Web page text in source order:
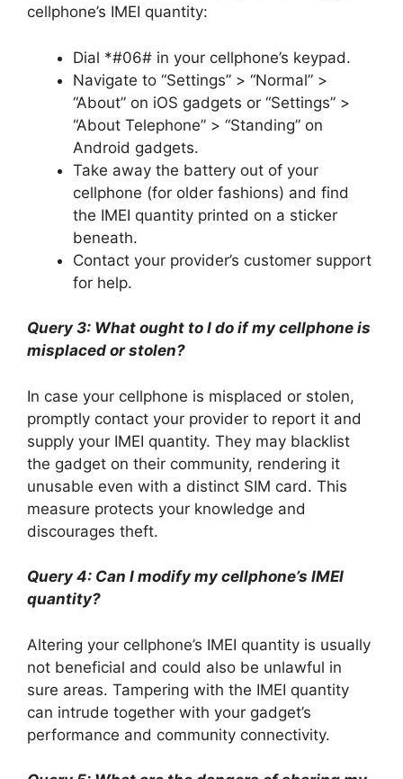
cellphone’s IMEI quantity:
Dial *#06# in your cellphone’s keypad.
Navigate to “Settings” > “Normal” >
“About” on iOS gadgets or “Settings” >
“About Telephone” > “Standing” on
Android gadgets.
Take away the battery out of your
cellphone (for older fashions) and find
the IMEI quantity printed on a sticker
beneath.
Contact your provider’s customer support
for help.
Query 3: What ought to I do if my cellphone is
misplaced or stolen?
In case your cellphone is misplaced or stolen,
promptly contact your provider to report it and
supply your IMEI quantity. They may blacklist
the gadget on their community, rendering it
unusable even with a distinct SIM card. This
measure protects your knowledge and
discourages theft.
Query 4: Can I modify my cellphone’s IMEI
quantity?
Altering your cellphone’s IMEI quantity is usually
not beneficial and could also be unlawful in
sure areas. Tampering with the IMEI quantity
can intrude together with your gadget’s
performance and community connectivity.